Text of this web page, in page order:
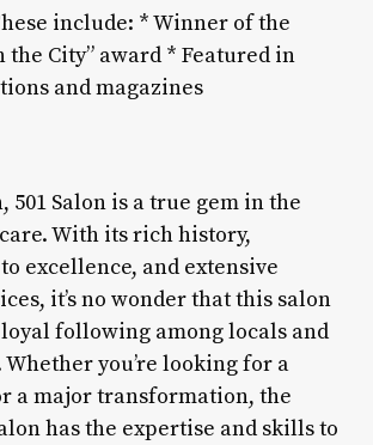
include: * Winner of the
the City” award * Featured in
and magazines
501 Salon is a true gem in the
With its rich history,
excellence, and extensive
it’s no wonder that this salon
following among locals and
you’re looking for a
a major transformation, the
has the expertise and skills to